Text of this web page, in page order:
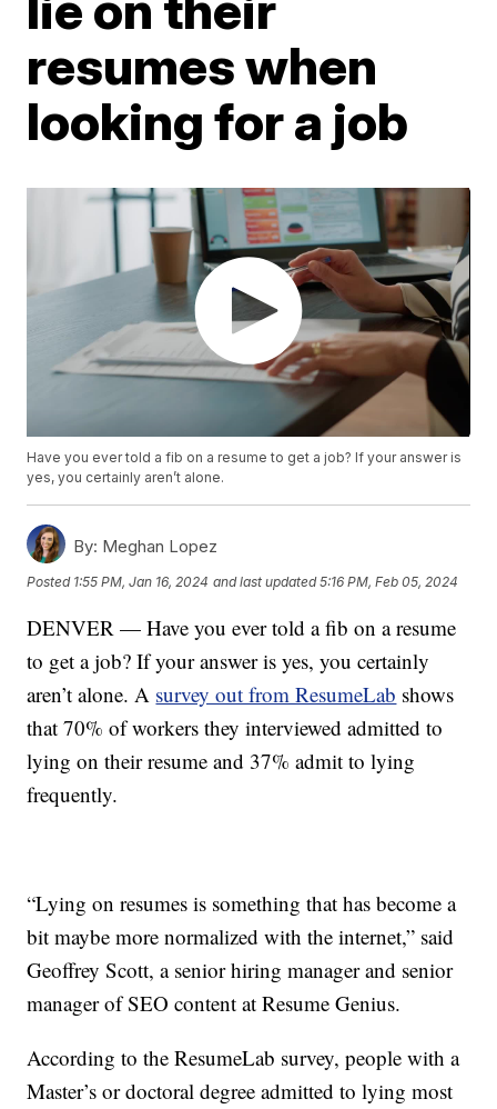
resumes when
looking for a job
Have you ever told a fib on a resume to get a job? If your answer is
yes, you certainly aren’t alone.
By: Meghan Lopez
Posted 1:55 PM, Jan 16, 2024 and last updated 5:16 PM, Feb 05, 2024
DENVER — Have you ever told a fib on a resume
to get a job? If your answer is yes, you certainly
aren’t alone. A survey out from ResumeLab shows
that 70% of workers they interviewed admitted to
lying on their resume and 37% admit to lying
frequently.
“Lying on resumes is something that has become a
bit maybe more normalized with the internet,” said
Geoffrey Scott, a senior hiring manager and senior
manager of SEO content at Resume Genius.
According to the ResumeLab survey, people with a
Master’s or doctoral degree admitted to lying most